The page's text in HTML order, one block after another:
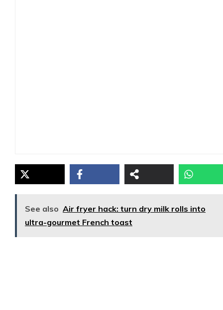
See also Air fryer hack: turn dry milk rolls into
ultra-gourmet French toast